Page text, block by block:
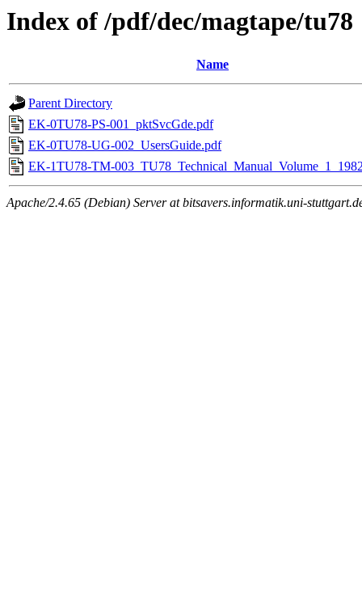
Index of /pdf/dec/magtape/tu78
Name
Parent Directory
EK-0TU78-PS-001_pktSvcGde.pdf
EK-0TU78-UG-002_UsersGuide.pdf
EK-1TU78-TM-
Apache/2.4.65 (Debian) Server at bitsavers.informatik.uni-